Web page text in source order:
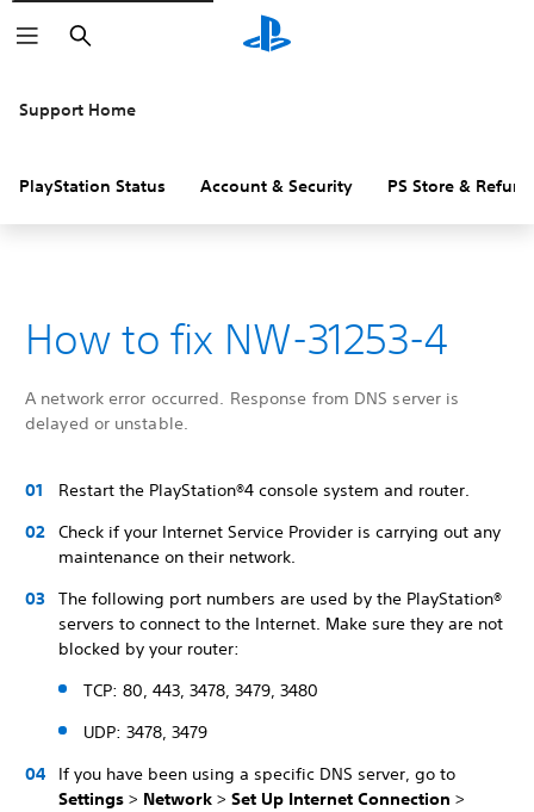
Search
Support Home
PlayStation Status Account & Security PS Store &
How to fix NW-31253-4
A network error occurred. Response from DNS server is
delayed or unstable.
Restart the PlayStation®4 console system and router.
Check if your Internet Service Provider is carrying out any
maintenance on their network.
The following port numbers are used by the PlayStation®
servers to connect to the Internet. Make sure they are not
blocked by your router:
TCP: 80, 443, 3478, 3479, 3480
UDP: 3478, 3479
If you have been using a specific DNS server, go to
Settings > Network > Set Up Internet Connection >